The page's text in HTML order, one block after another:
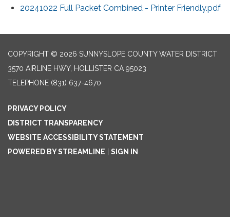
20241022 Full Packet Combined - Printer Friendly.pdf
COPYRIGHT © 2026 SUNNYSLOPE COUNTY WATER DISTRICT
3570 AIRLINE HWY, HOLLISTER CA 95023
TELEPHONE (831) 637-4670
PRIVACY POLICY
DISTRICT TRANSPARENCY
WEBSITE ACCESSIBILITY STATEMENT
POWERED BY STREAMLINE
SIGN IN